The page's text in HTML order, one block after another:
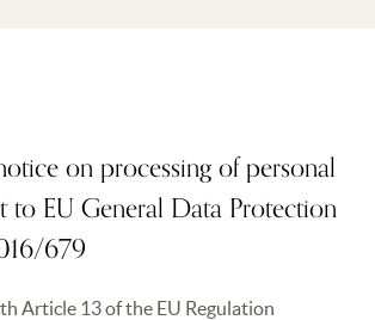
on processing of personal
to EU General Data Protection
679
Article 13 of the EU Regulation